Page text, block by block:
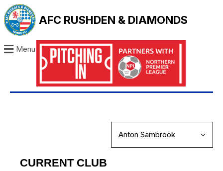
AFC RUSHDEN & DIAMONDS
Menu
CURRENT CLUB